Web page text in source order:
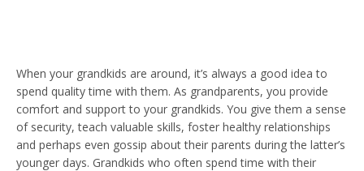
When your grandkids are around, it’s always a good idea to
spend quality time with them. As grandparents, you provide
comfort and support to your grandkids. You give them a sense
of security, teach valuable skills, foster healthy relationships
and perhaps even gossip about their parents during the latter’s
younger days. Grandkids who often spend time with their